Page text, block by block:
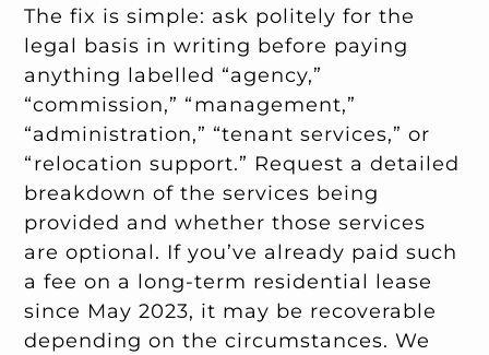
The fix is simple: ask politely for the
legal basis in writing before paying
anything labelled “agency,”
“commission,” “management,”
“administration,” “tenant services,” or
“relocation support.” Request a detailed
breakdown of the services being
provided and whether those services
are optional. If you’ve already paid such
a fee on a long-term residential lease
since May 2023, it may be recoverable
depending on the circumstances. We